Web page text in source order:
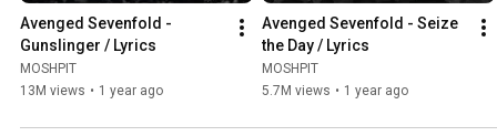
Avenged Sevenfold -
Gunslinger / Lyrics
MOSHPIT
13M views • 1 year ago
Avenged Sevenfold - Seize
the Day / Lyrics
MOSHPIT
5.7M views • 1 year ago